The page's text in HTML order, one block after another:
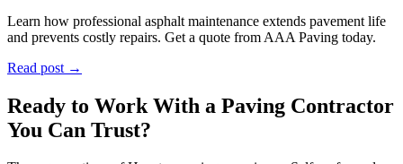
Learn how professional asphalt maintenance extends pavement life
and prevents costly repairs. Get a quote from AAA Paving today.
Read post →
Ready to Work With a Paving Contractor
You Can Trust?